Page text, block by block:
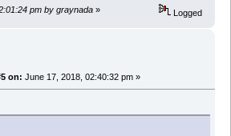
pm by graynada » Logged
on: June 17, 2018, 02:40:32 pm »